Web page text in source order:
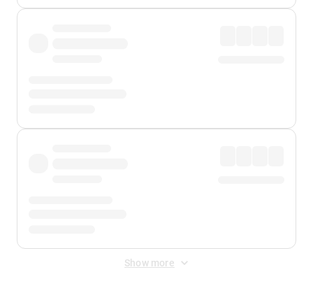
Show more